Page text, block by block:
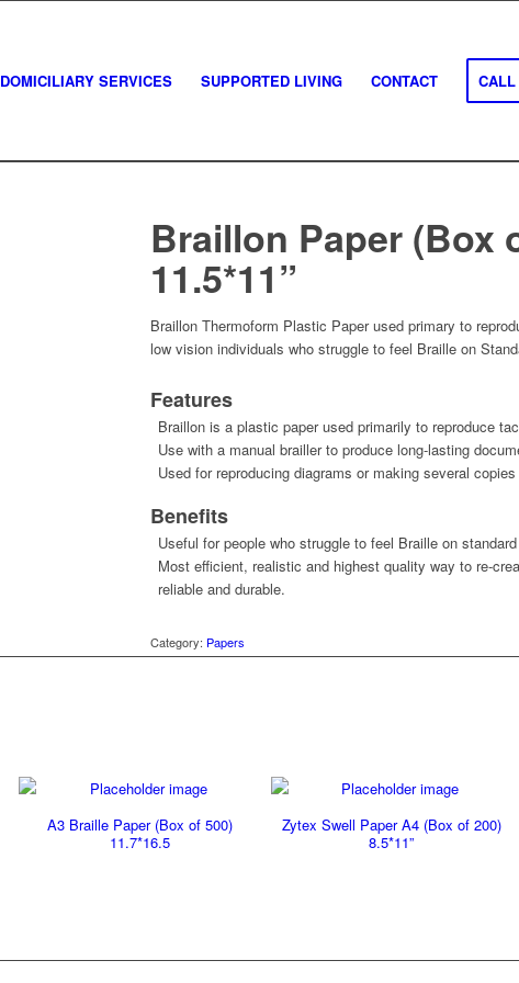
DOMICILIARY SERVICES SUPPORTED LIVING CONTACT CALL
Braillon Paper (Box
11.5*11”
Braillon Thermoform Plastic Paper used primary to
low vision individuals who struggle to feel Braille on
Features
Braillon is a plastic paper used primarily to reproduce
Use with a manual brailler to produce long-lasting
Used for reproducing diagrams or making several
Benefits
Useful for people who struggle to feel Braille on standard
Most efficient, realistic and highest quality way to re-
reliable and durable.
Category: Papers
A3 Braille Paper (Box of 500)
11.7*16.5
Zytex Swell Paper A4 (Box of 200)
8.5*11”